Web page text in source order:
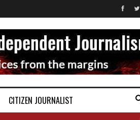
CITIZEN JOURNALIST